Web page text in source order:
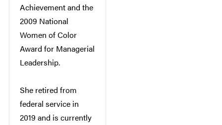
Achievement and the
2009 National
Women of Color
Award for Managerial
Leadership.
She retired from
federal service in
2019 and is currently